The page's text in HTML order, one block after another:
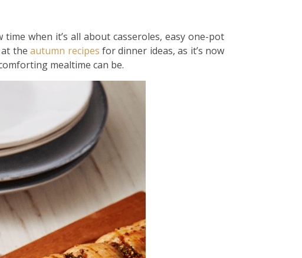
when it’s all about casseroles, easy one-pot
at theautumn recipes for dinner ideas, as it’s now
mealtime can be.